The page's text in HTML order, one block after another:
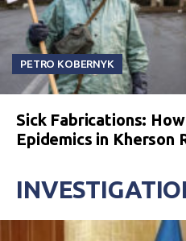
PETRO KOBERNYK
Sick Fabrications:
Epidemics in Kherson